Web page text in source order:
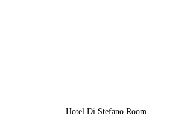
Hotel Di Stefano Room